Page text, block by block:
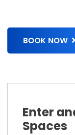
BOOK NOW
Enter
Spaces